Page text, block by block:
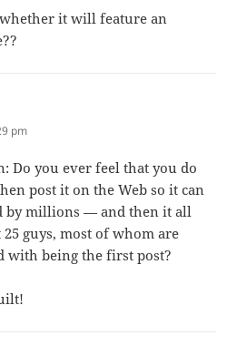
it will feature an
pm
Do you ever feel that you do
post it on the Web so it can
by millions — and then it all
guys, most of whom are
with being the first post?